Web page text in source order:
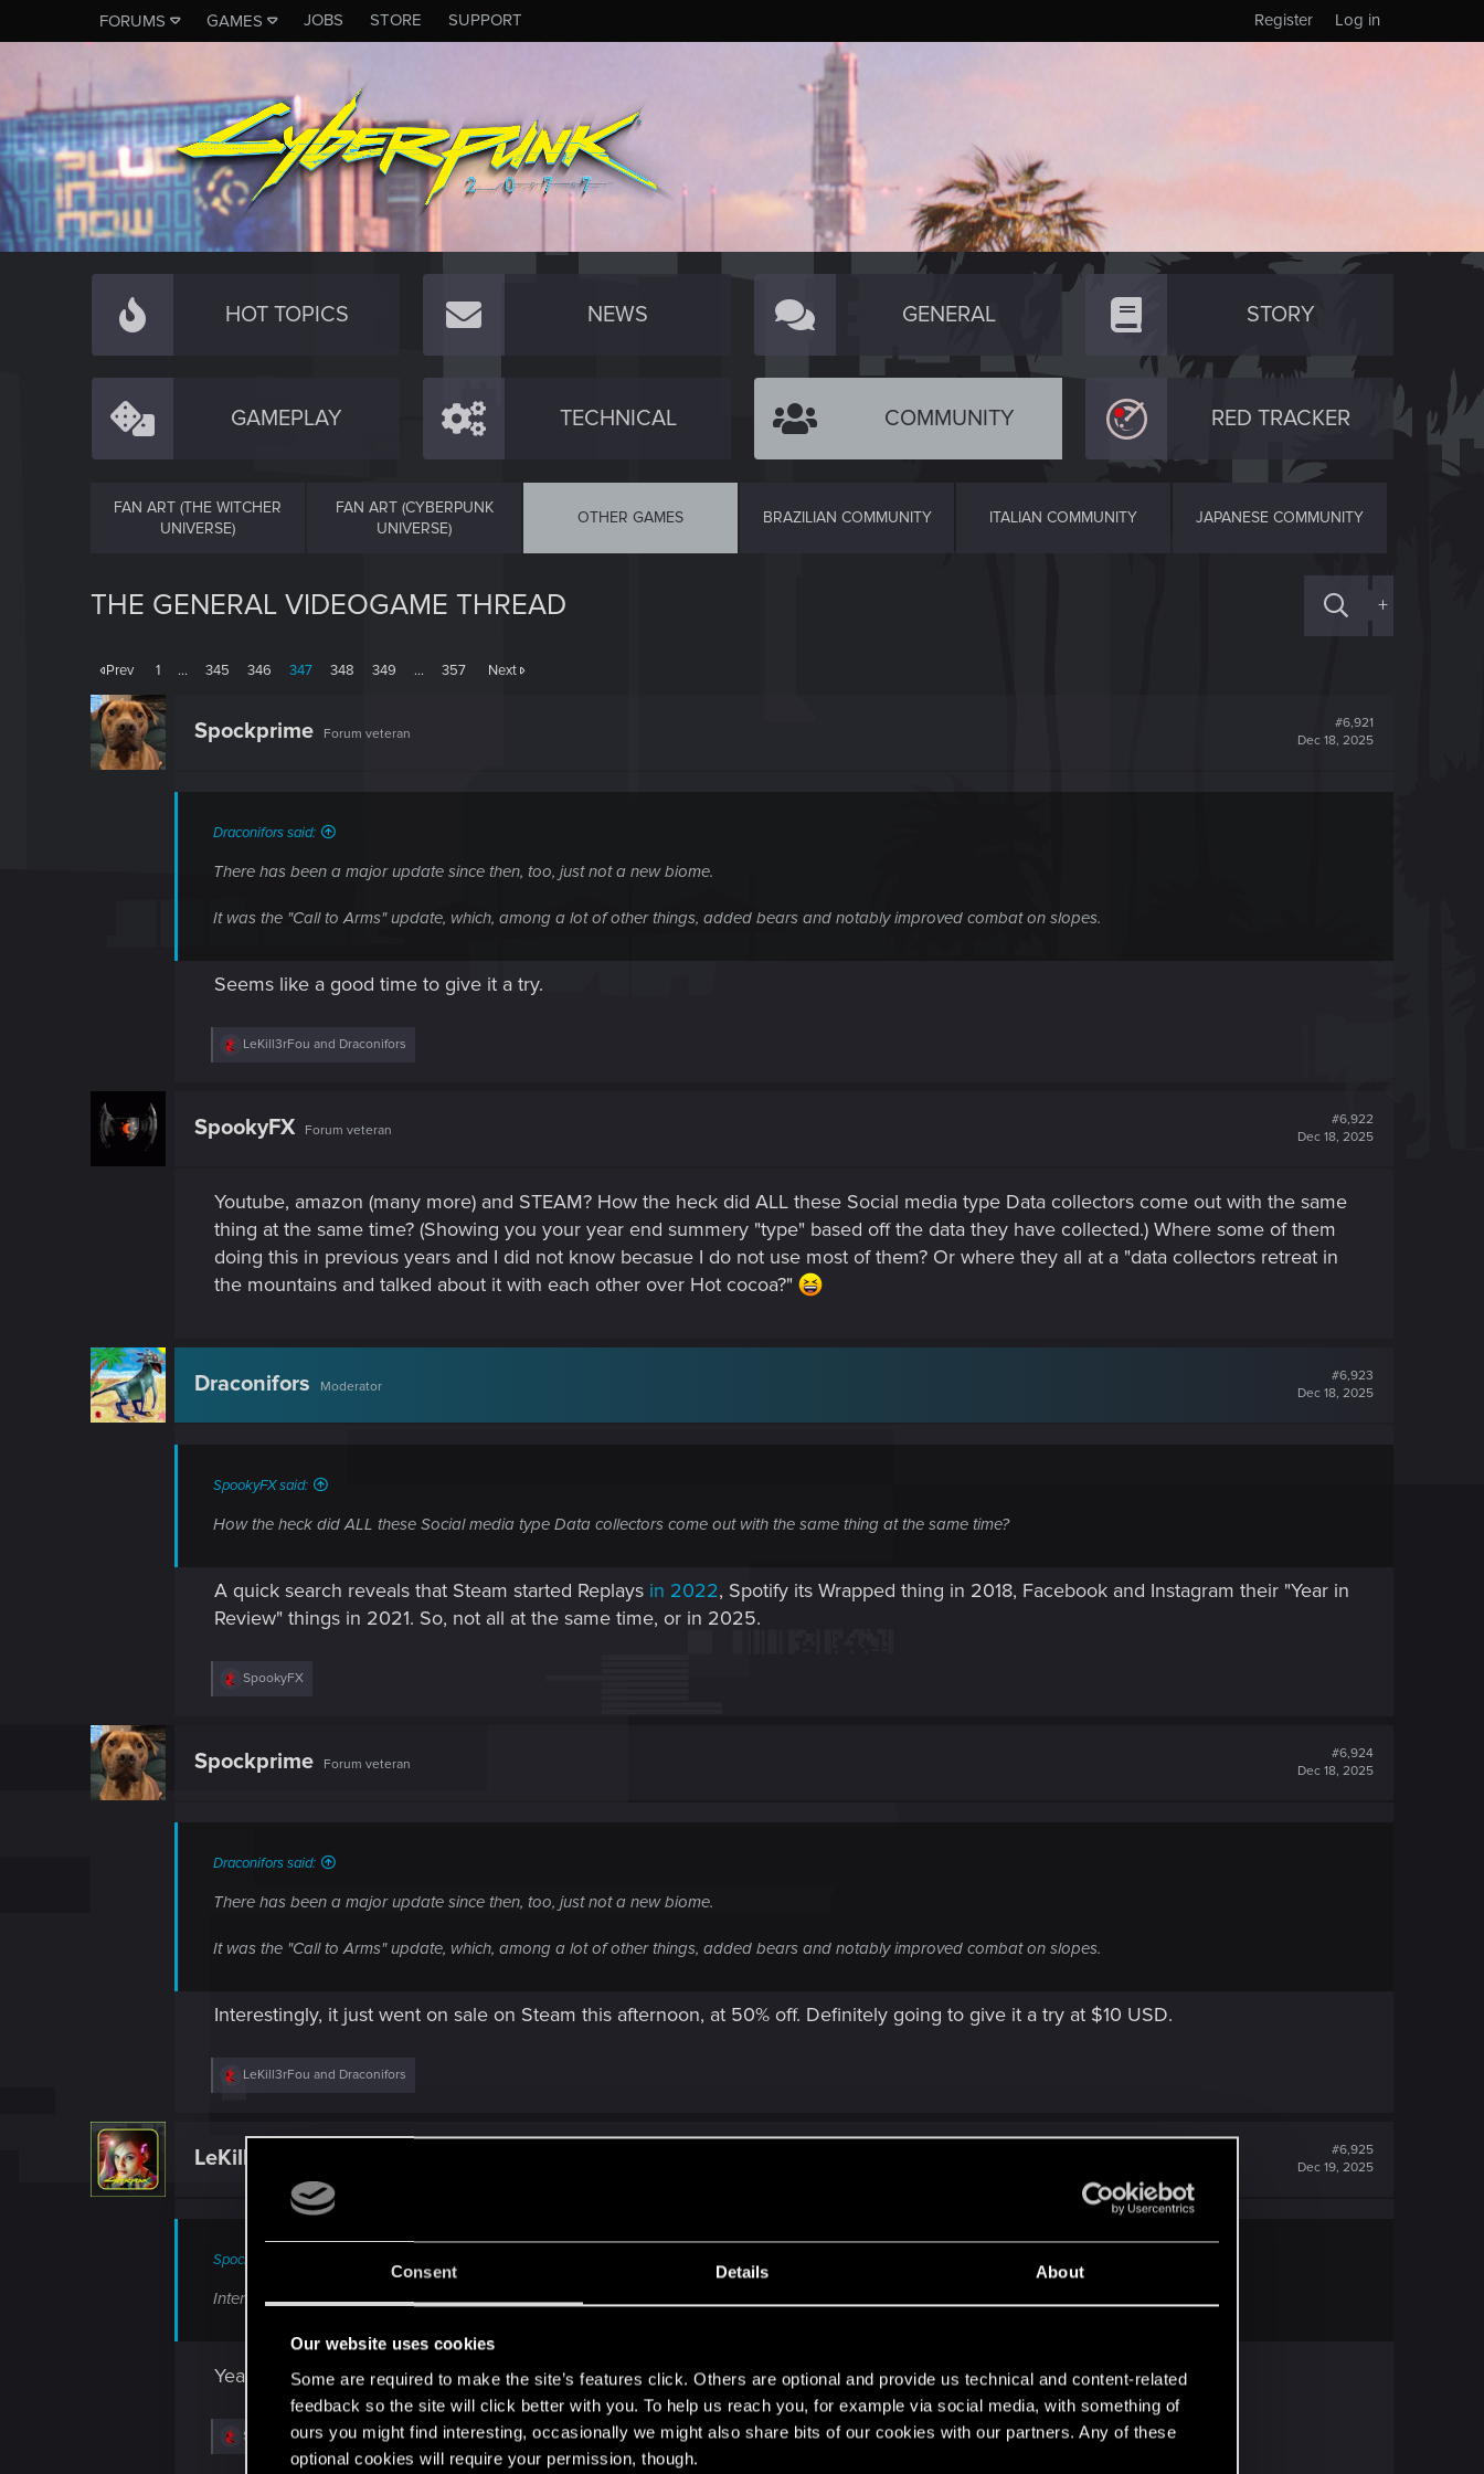
Consent Details About
Our website uses cookies
Some are required to make the site’s features click. Others are optional and provide us technical and content-related
feedback so the site will click better with you. To help us reach you, for example via social media, with something of
ours you might find interesting, occasionally we might also share bits of our cookies with our partners. Any of these
optional cookies will require your permission, though.
FORUMS GAMES JOBS STORE SUPPORT Log in
Register
HOT TOPICS NEWS GENERAL STORY
GAMEPLAY TECHNICAL COMMUNITY RED TRACKER
FAN ART (THE WITCHER
UNIVERSE)
FAN ART (CYBERPUNK
UNIVERSE)
OTHER GAMES BRAZILIAN COMMUNITY ITALIAN COMMUNITY JAPANESE COMMUNITY
THE GENERAL VIDEOGAME THREAD +
Prev 1 … 345 346 347 348 349 … 357 Next
Spockprime Forum veteran
#6,921
Dec 18, 2025
Draconifors said:
There has been a major update since then, too, just not a new biome.
It was the "Call to Arms" update, which, among a lot of other things, added bears and notably improved combat on slopes.
Seems like a good time to give it a try.
R
i
:
LeKill3rFou and Draconifors
SpookyFX Forum veteran
#6,922
Dec 18, 2025
Youtube, amazon (many more) and STEAM? How the heck did ALL these Social media type Data collectors come out with the same
thing at the same time? (Showing you your year end summery "type" based off the data they have collected.) Where some of them
doing this in previous years and I did not know becasue I do not use most of them? Or where they all at a "data collectors retreat in
the mountains and talked about it with each other over Hot cocoa?"
Draconifors Moderator
#6,923
Dec 18, 2025
SpookyFX said:
How the heck did ALL these Social media type Data collectors come out with the same thing at the same time?
A quick search reveals that Steam started Replays in 2022, Spotify its Wrapped thing in 2018, Facebook and Instagram their "Year in
Review" things in 2021. So, not all at the same time, or in 2025.
R
i
SpookyFX
Spockprime Forum veteran
#6,924
Dec 18, 2025
Draconifors said:
There has been a major update since then, too, just not a new biome.
It was the "Call to Arms" update, which, among a lot of other things, added bears and notably improved combat on slopes.
Interestingly, it just went on sale on Steam this afternoon, at 50% off. Definitely going to give it a try at $10 USD.
R
i
LeKill3rFou and Draconifors
LeKill3rFou
#6,925
Dec 19, 2025
Spockprime said:
Interestingly, it just went on sale on Steam this afternoon, at 50% off. Definitely going to give it a try at $10 USD.
Yeah, great deal
RSpockprime